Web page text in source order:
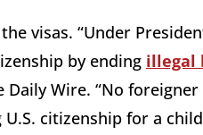
visas. “Under
by ending illegal
Daily Wire. “No
citizenship for a